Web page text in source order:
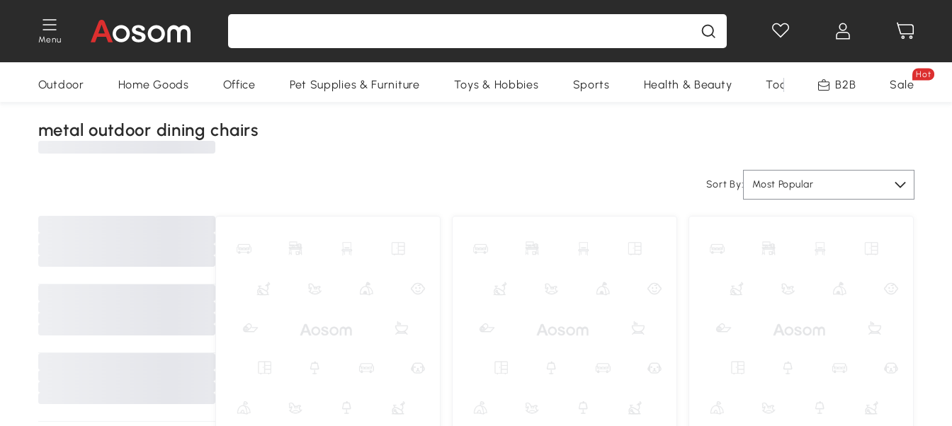
Menu
Outdoor Home Goods Office Pet Supplies & Furniture Toys & Hobbies Sports Health & Beauty Tools B2B Sale
Hot
metal outdoor dining chairs
Sort By: Most Popular